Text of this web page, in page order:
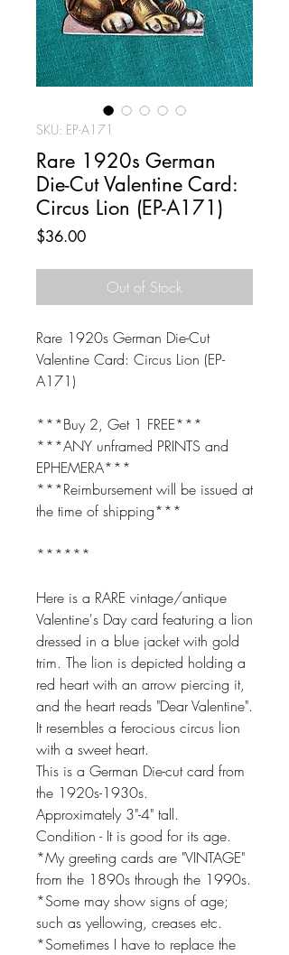
SKU: EP-A171
Rare 1920s German
Die-Cut Valentine Card:
Circus Lion (EP-A171)
$36.00Price
Out of Stock
Rare 1920s German Die-Cut
Valentine Card: Circus Lion (EP-
A171)
***Buy 2, Get 1 FREE***
***ANY unframed PRINTS and
EPHEMERA***
***Reimbursement will be issued at
the time of shipping***
******
Here is a RARE vintage/antique
Valentine's Day card featuring a lion
dressed in a blue jacket with gold
trim. The lion is depicted holding a
red heart with an arrow piercing it,
and the heart reads "Dear Valentine".
It resembles a ferocious circus lion
with a sweet heart.
This is a German Die-cut card from
the 1920s-1930s.
Approximately 3"-4" tall.
Condition - It is good for its age.
*My greeting cards are "VINTAGE"
from the 1890s through the 1990s.
*Some may show signs of age;
such as yellowing, creases etc.
*Sometimes I have to replace the